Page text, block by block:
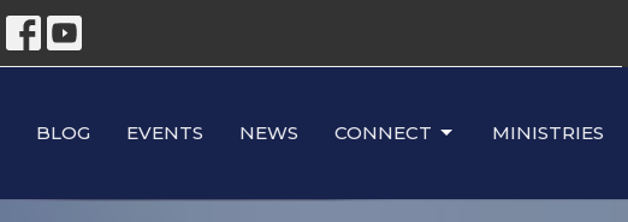
BLOG EVENTS NEWS CONNECT MINISTRIES